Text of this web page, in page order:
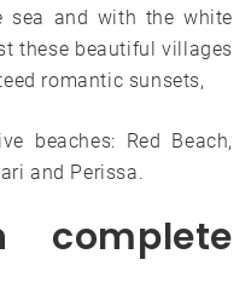
sea and with the white
these beautiful villages
romantic sunsets,
beaches: Red Beach,
and Perissa.
complete